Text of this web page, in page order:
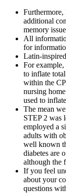
Furthermore,
additional
memory
All
for
Latin-
For
to inflate
within the
nursing
used to
The mean
STEP 2 was
employed a
adults with
well known
diabetes are
although the
If you feel
about your
questions